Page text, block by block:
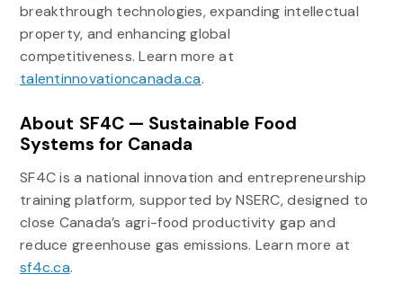
breakthrough technologies, expanding intellectual
property, and enhancing global
competitiveness. Learn more at
talentinnovationcanada.ca.
About SF4C — Sustainable Food
Systems for Canada
SF4C is a national innovation and entrepreneurship
training platform, supported by NSERC, designed to
close Canada’s agri-food productivity gap and
reduce greenhouse gas emissions. Learn more at
sf4c.ca.